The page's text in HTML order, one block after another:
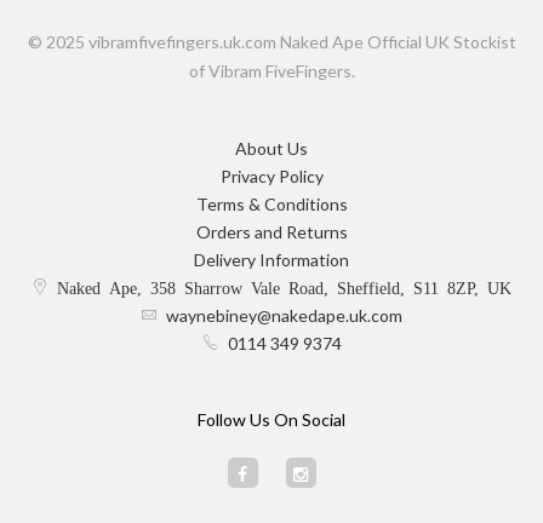
© 2025 vibramfivefingers.uk.com Naked Ape Official UK Stockist
of Vibram FiveFingers.
About Us
Privacy Policy
Terms & Conditions
Orders and Returns
Delivery Information
Naked Ape, 358 Sharrow Vale Road, Sheffield, S11 8ZP, UK
waynebiney@nakedape.uk.com
0114 349 9374
Follow Us On Social